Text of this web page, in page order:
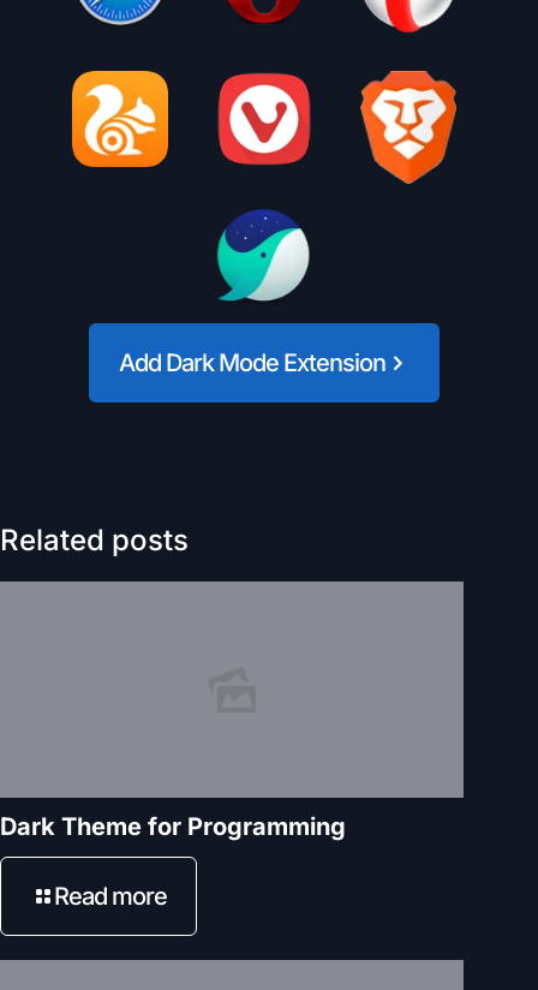
Add Dark Mode Extension
Related posts
Dark Theme for Programming
Read more